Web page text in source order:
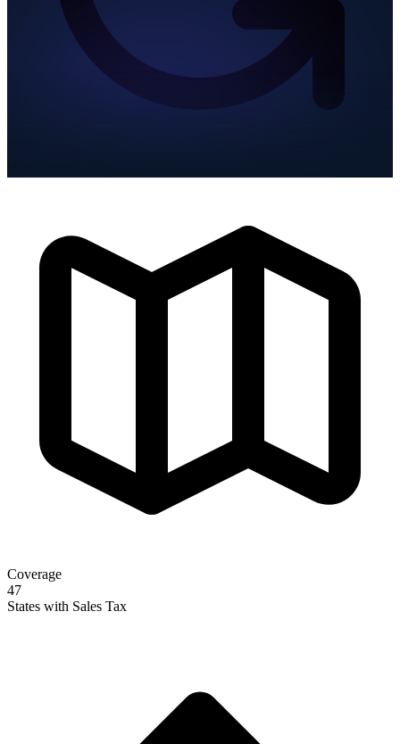
Coverage
47
States with Sales Tax